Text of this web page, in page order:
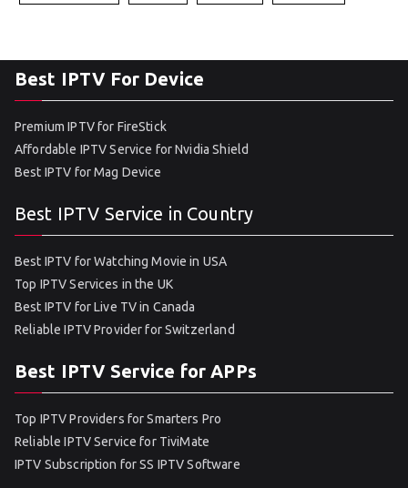
Best IPTV For Device
Premium IPTV for FireStick
Affordable IPTV Service for Nvidia Shield
Best IPTV for Mag Device
Best IPTV Service in Country
Best IPTV for Watching Movie in USA
Top IPTV Services in the UK
Best IPTV for Live TV in Canada
Reliable IPTV Provider for Switzerland
Best IPTV Service for APPs
Top IPTV Providers for Smarters Pro
Reliable IPTV Service for TiviMate
IPTV Subscription for SS IPTV Software